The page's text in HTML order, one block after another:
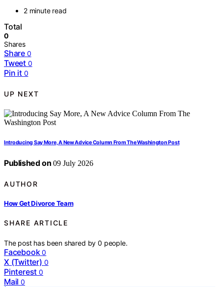
2 minute read
Total
0
Shares
Share 0
Tweet 0
Pin it 0
UP NEXT
Introducing Say More, A New Advice Column From The Washington Post
Published on 09 July 2026
AUTHOR
How Get Divorce Team
SHARE ARTICLE
The post has been shared by0 people.
Facebook 0
X (Twitter) 0
Pinterest 0
Mail 0